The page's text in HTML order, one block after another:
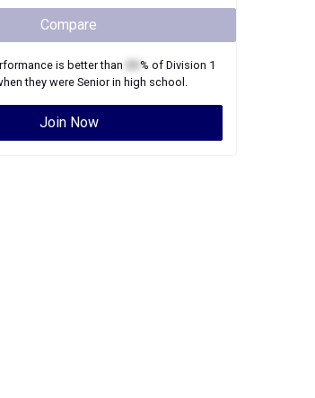
Compare
is better than % of Division 1
they were Seniorin high school.
Join Now